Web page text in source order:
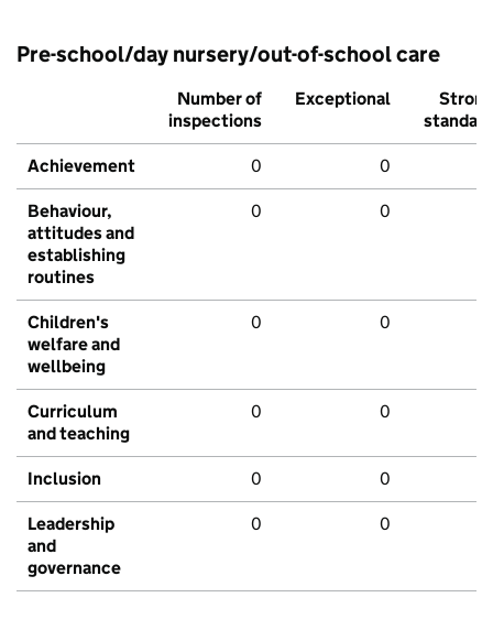
Pre-school/day nursery/out-of-school care
Number of
inspections
Exceptional
Strong
standard
Achievement 0 0
Behaviour,
attitudes and
establishing
routines
0 0
Children's
welfare and
wellbeing
0 0
Curriculum
and teaching
0 0
Inclusion 0 0
Leadership
and
governance
0 0